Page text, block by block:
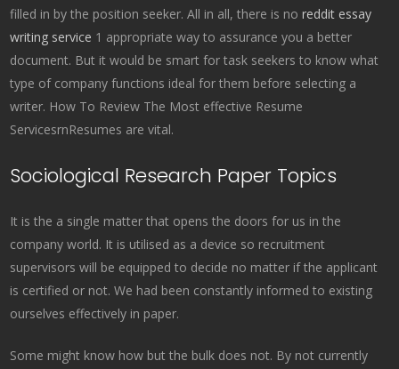
filled in by the position seeker. All in all, there is noreddit essay
writing service 1 appropriate way to assurance you a better
document. But it would be smart for task seekers to know what
type of company functions ideal for them before selecting a
writer. How To Review The Most effective Resume
ServicesrnResumes are vital.
Sociological Research Paper Topics
It is the a single matter that opens the doors for us in the
company world. It is utilised as a device so recruitment
supervisors will be equipped to decide no matter if the applicant
is certified or not. We had been constantly informed to existing
ourselves effectively in paper.
Some might know how but the bulk does not. By not currently